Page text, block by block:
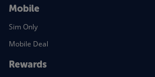
Mobile
Sim Only
Mobile Deal
Rewards